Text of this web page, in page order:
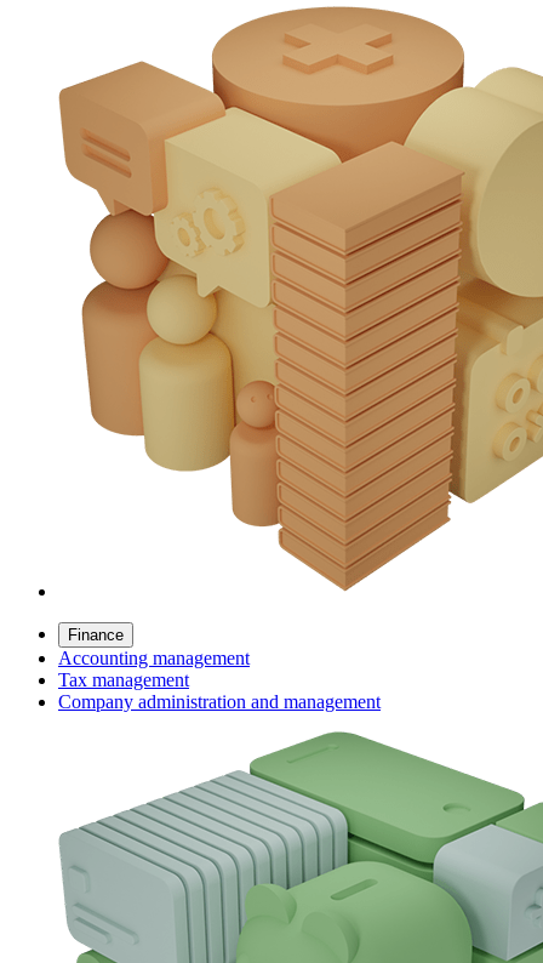
Finance
Accounting management
Tax management
Company administration and management